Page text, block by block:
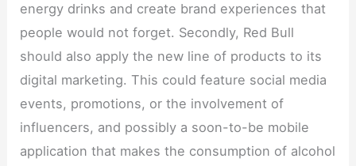
energy drinks and create brand experiences that
people would not forget. Secondly, Red Bull
should also apply the new line of products to its
digital marketing. This could feature social media
events, promotions, or the involvement of
influencers, and possibly a soon-to-be mobile
application that makes the consumption of alcohol